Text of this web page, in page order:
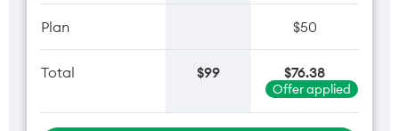
Plan $50
Total $99 $76.38
Offer applied